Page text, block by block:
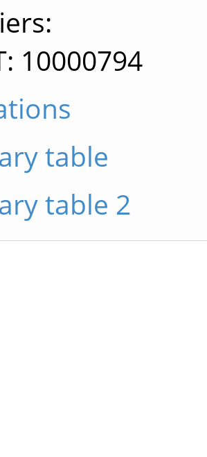
10000794
table
table 2